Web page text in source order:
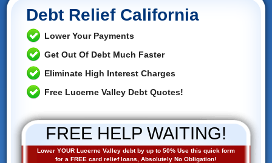
Debt Relief California
Lower Your Payments
Get Out Of Debt Much Faster
Eliminate High Interest Charges
Free Lucerne Valley Debt Quotes!
FREE HELP WAITING!
Lower YOUR Lucerne Valley debt by up to 50% Use this quick form
for a FREE card relief loans, Absolutely No Obligation!